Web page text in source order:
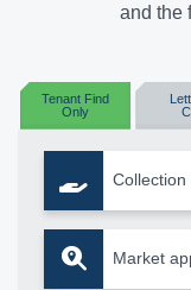
and the
Tenant Find
Only
Market